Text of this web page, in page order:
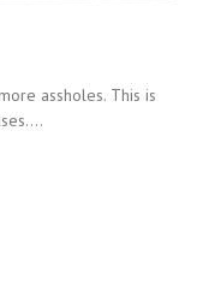
assholes. This is